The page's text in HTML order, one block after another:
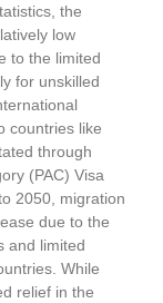
the
low
to the limited
for unskilled
countries like
through
(PAC) Visa
2050, migration
due to the
and limited
While
relief in the